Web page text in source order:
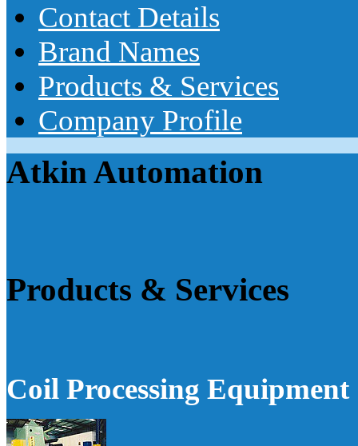
Contact Details
Brand Names
Products & Services
Company Profile
Atkin Automation
Products & Services
Coil Processing Equipment